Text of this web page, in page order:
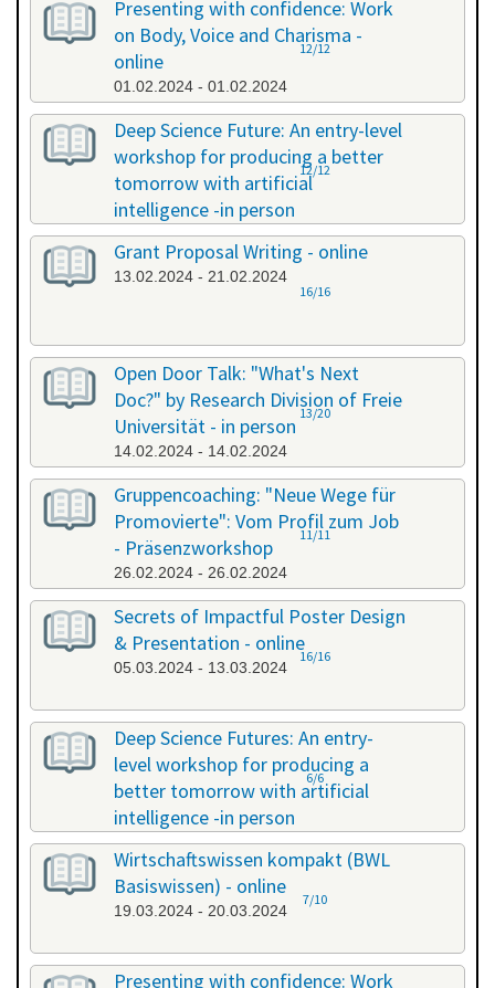
Presenting with confidence: Work
on Body, Voice and Charisma -
online
01.02.2024 - 01.02.2024
12/12
Deep Science Future: An entry-level
workshop for producing a better
tomorrow with artificial
intelligence -in person
08.02.2024 - 08.02.2024
12/12
Grant Proposal Writing - online
13.02.2024 - 21.02.2024
16/16
Open Door Talk: "What's Next
Doc?" by Research Division of Freie
Universität - in person
14.02.2024 - 14.02.2024
13/20
Gruppencoaching: "Neue Wege für
Promovierte": Vom Profil zum Job
- Präsenzworkshop
26.02.2024 - 26.02.2024
11/11
Secrets of Impactful Poster Design
& Presentation - online
05.03.2024 - 13.03.2024
16/16
Deep Science Futures: An entry-
level workshop for producing a
better tomorrow with artificial
intelligence -in person
18.03.2024 - 18.03.2024
6/6
Wirtschaftswissen kompakt (BWL
Basiswissen) - online
19.03.2024 - 20.03.2024
7/10
Presenting with confidence: Work